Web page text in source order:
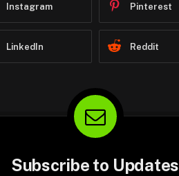
Instagram Pinterest
LinkedIn Reddit
Subscribe to Updates